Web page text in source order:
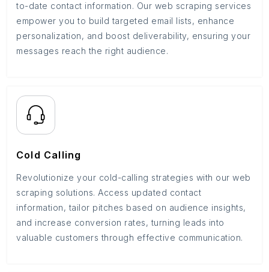
to-date contact information. Our web scraping services
empower you to build targeted email lists, enhance
personalization, and boost deliverability, ensuring your
messages reach the right audience.
Cold Calling
Revolutionize your cold-calling strategies with our web
scraping solutions. Access updated contact
information, tailor pitches based on audience insights,
and increase conversion rates, turning leads into
valuable customers through effective communication.